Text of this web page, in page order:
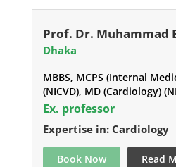
Prof. Dr. Muhammad
Dhaka
MBBS, MCPS (Internal
(NICVD), MD (Cardiology)
Ex. professor
Expertise in: Cardiology
Book Now Read